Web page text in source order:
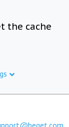
the cache